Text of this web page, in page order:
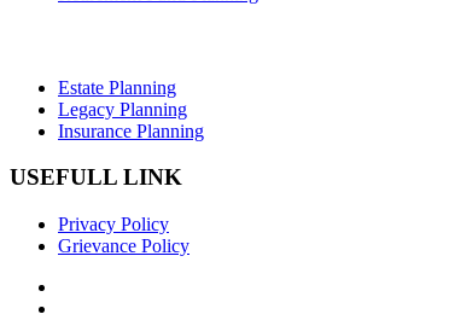
Estate Planning
Legacy Planning
Insurance Planning
USEFULL LINK
Privacy Policy
Grievance Policy